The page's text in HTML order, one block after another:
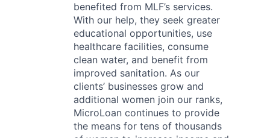
benefited from MLF’s services.
With our help, they seek greater
educational opportunities, use
healthcare facilities, consume
clean water, and benefit from
improved sanitation. As our
clients’ businesses grow and
additional women join our ranks,
MicroLoan continues to provide
the means for tens of thousands